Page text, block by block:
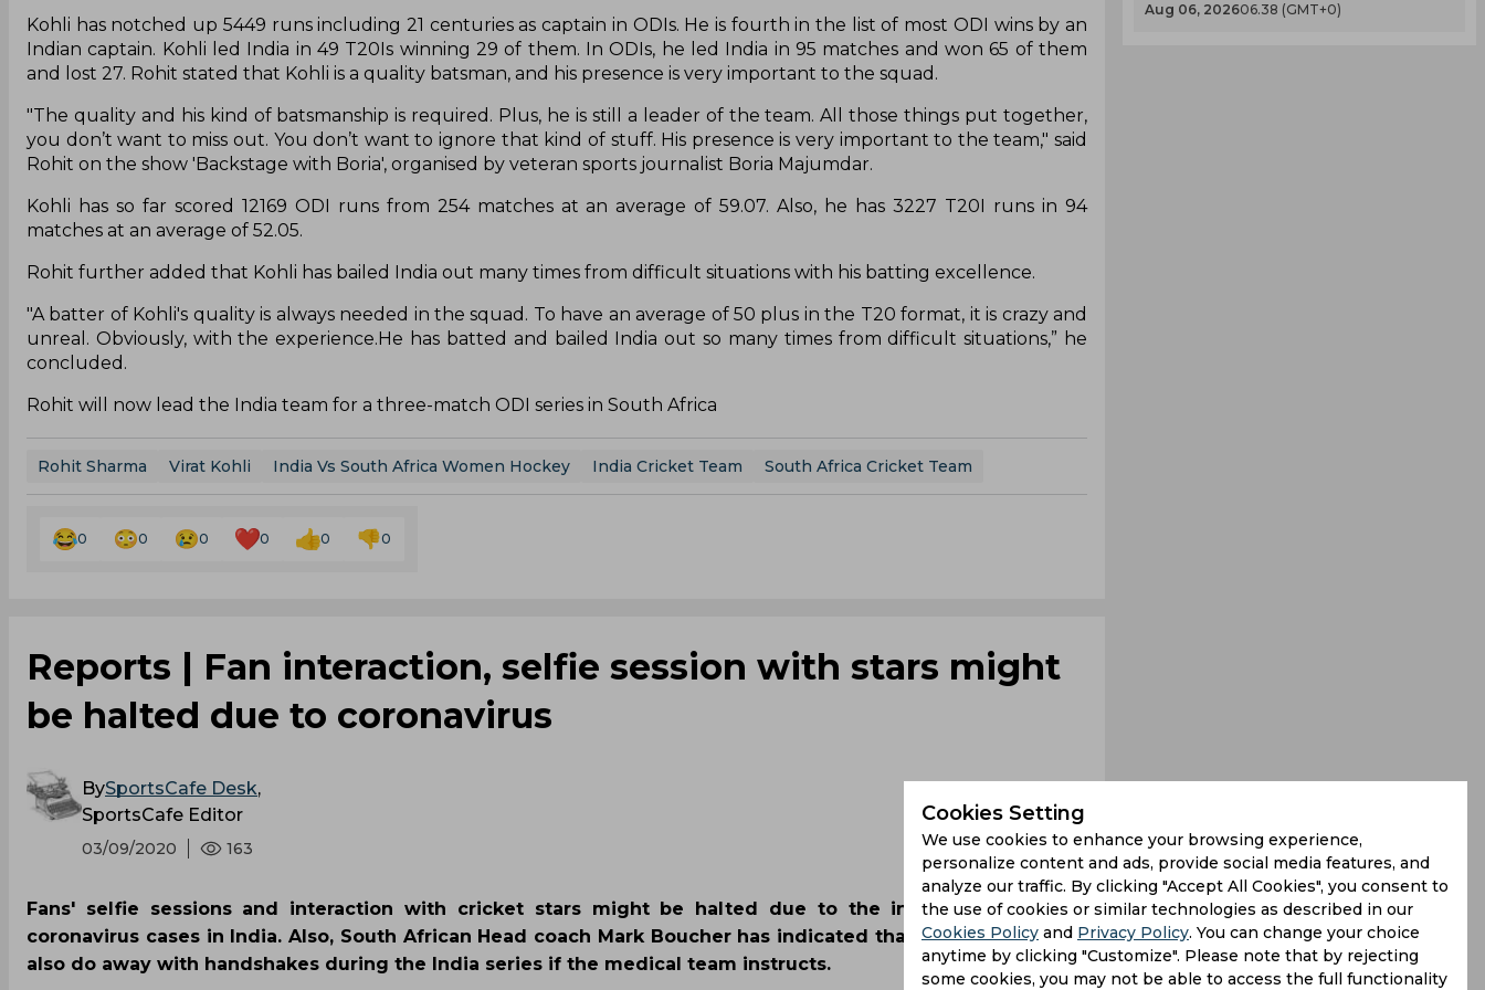
Kohli has notched up 5449 runs including 21 centuries as captain in ODIs. He is fourth in the list of most ODI wins by an
Indian captain. Kohli led India in 49 T20Is winning 29 of them. In ODIs, he led India in 95 matches and won 65 of them
and lost 27. Rohit stated that Kohli is a quality batsman, and his presence is very important to the squad.
"The quality and his kind of batsmanship is required. Plus, he is still a leader of the team. All those things put together,
you don’t want to miss out. You don’t want to ignore that kind of stuff. His presence is very important to the team," said
Rohit on the show 'Backstage with Boria', organised by veteran sports journalist Boria Majumdar.
Kohli has so far scored 12169 ODI runs from 254 matches at an average of 59.07. Also, he has 3227 T20I runs in 94
matches at an average of 52.05.
Rohit further added that Kohli has bailed India out many times from difficult situations with his batting excellence.
"A batter of Kohli's quality is always needed in the squad. To have an average of 50 plus in the T20 format, it is crazy and
unreal. Obviously, with the experience.He has batted and bailed India out so many times from difficult situations,” he
concluded.
Rohit will now lead the India team for a three-match ODI series in South Africa
Rohit Sharma Virat Kohli India Vs South Africa Women Hockey India Cricket Team South Africa Cricket Team
0 0 0 0 0 0
Reports | Fan interaction, selfie session with stars might
be halted due to coronavirus
BySportsCafe Desk,
SportsCafe Editor
03/09/2020 163
Fans' selfie sessions and interaction with cricket stars might be halted due to the increasing cases of
coronavirus cases in India. Also, South African Head coach Mark Boucher has indicated that his players might
also do away with handshakes during the India series if the medical team instructs.
Aug 06, 202606.38 (GMT+0)
Cookies Setting
We use cookies to enhance your browsing experience,
personalize content and ads, provide social media features, and
analyze our traffic. By clicking "Accept All Cookies", you consent to
the use of cookies or similar technologies as described in our
Cookies Policy and Privacy Policy. You can change your choice
anytime by clicking "Customize". Please note that by rejecting
some cookies, you may not be able to access the full functionality